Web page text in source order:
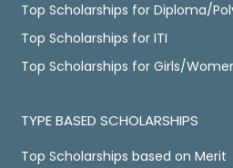
Top Scholarships for Diploma/
Top Scholarships for ITI
Top Scholarships for Girls/
TYPE BASED SCHOLARSHIPS
Top Scholarships based on Merit